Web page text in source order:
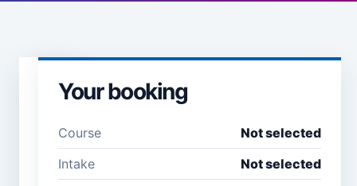
Learner
Full name *
Your booking
Course
Not selected
Intake
Not selected